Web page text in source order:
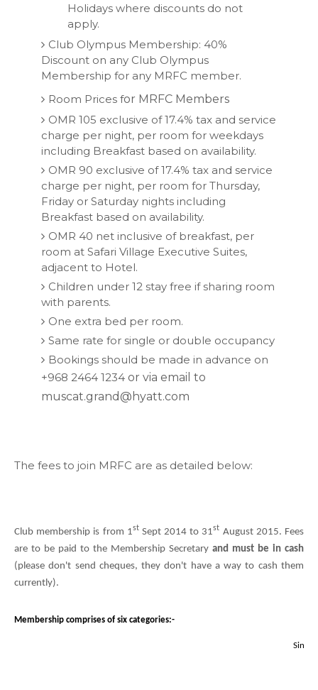
Holidays where discounts do not
apply.
Club Olympus Membership: 40%
Discount on any Club Olympus
Membership for any MRFC member.
Room Prices for MRFC Members
OMR 105 exclusive of 17.4% tax and service
charge per night, per room for weekdays
including Breakfast based on availability.
OMR 90 exclusive of 17.4% tax and service
charge per night, per room for Thursday,
Friday or Saturday nights including
Breakfast based on availability.
OMR 40 net inclusive of breakfast, per
room at Safari Village Executive Suites,
adjacent to Hotel.
Children under 12 stay free if sharing room
with parents.
One extra bed per room.
Same rate for single or double occupancy
Bookings should be made in advance on
+968 2464 1234 or via email to
muscat.grand@hyatt.com
The fees to join MRFC are as detailed below:
Club membership is from 1stSept 2014 to 31st August 2015. Fees
are to be paid to the Membership Secretary and must be in cash
(please don't send cheques, they don't have a way to cash them
currently).
Membership comprises of six categories:-
Single